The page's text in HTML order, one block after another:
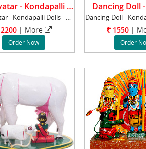
Dashavatar - Kondapalli Dolls.
Dashavatar - Kondapalli Dolls - Wood items, 4
2200 | More
Order Now
Dancing Doll
1550 |
Order